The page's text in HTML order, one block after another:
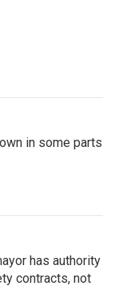
in some parts
has authority
contracts, not